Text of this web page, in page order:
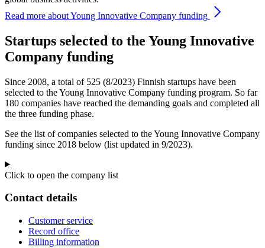
Read more about Young Innovative Company funding
Startups selected to the Young Innovative
Company funding
Since 2008, a total of 525 (8/2023) Finnish startups have been
selected to the Young Innovative Company funding program. So far
180 companies have reached the demanding goals and completed all
the three funding phase.
See the list of companies selected to the Young Innovative Company
funding since 2018 below (list updated in 9/2023).
Click to open the company list
Contact details
Customer service
Record office
Billing information